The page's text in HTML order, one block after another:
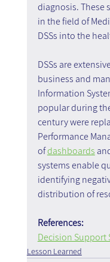
diagnosis. These
in the field of
DSSs into the
DSSs are
business and
Information
popular during
century were
Performance
of dashboards
systems enable
identifying
distribution of
References:
Decision Support
Lesson Learned